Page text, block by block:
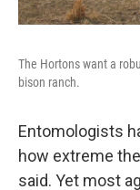
The Hortons want a
bison ranch.
Entomologists
how extreme
said. Yet most